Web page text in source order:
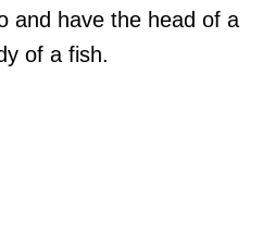
and have the head of a
of a fish.